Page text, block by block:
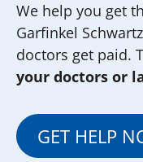
We help you get
Garfinkel
doctors get paid.
your doctors or
GET HELP